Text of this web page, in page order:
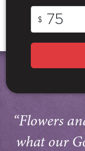
$
“Flowers
what our